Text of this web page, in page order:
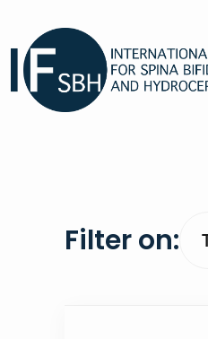
Filter on: